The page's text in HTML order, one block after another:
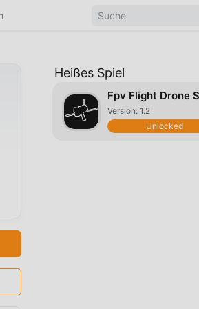
Heißes Spiel
Version: 1.2
Unlocked